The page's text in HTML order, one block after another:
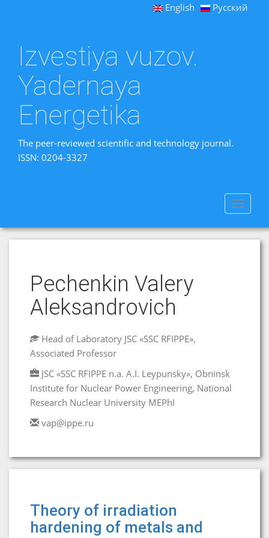
English Русский
Izvestiya vuzov.
Yadernaya
Energetika
The peer-reviewed scientific and technology journal.
ISSN: 0204-3327
Toggle
Pechenkin Valery
Aleksandrovich
Head of Laboratory JSC «SSC RFIPPE»,
Associated Professor
JSC «SSC RFIPPE n.a. A.I. Leypunsky», Obninsk
Institute for Nuclear Power Engineering, National
Research Nuclear University MEPhI
vap@ippe.ru
Theory of irradiation
hardening of metals and